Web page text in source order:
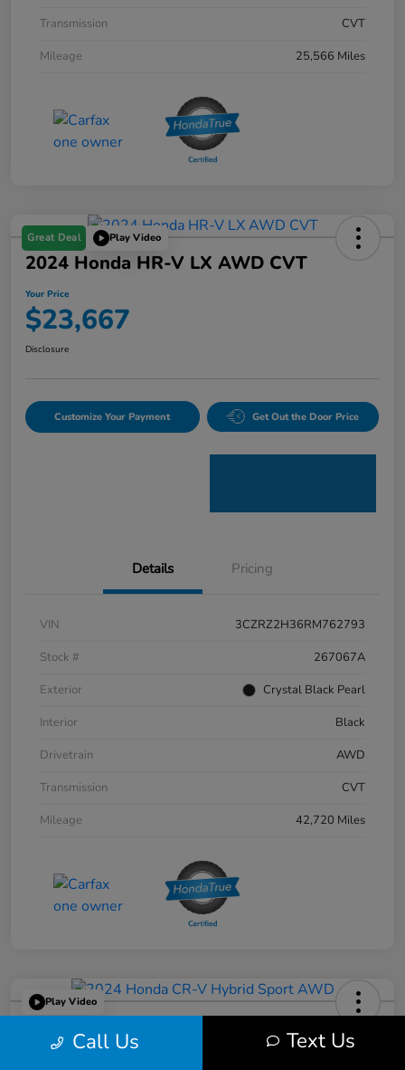
Transmission
CVT
Mileage
25,566 Miles
Great Deal Play Video
2024 Honda HR-V LX AWD CVT
Your Price
$23,667
Disclosure
Customize Your Payment Get Out the Door Price
Details Pricing
VIN
3CZRZ2H36RM762793
Stock #
267067A
Exterior
Crystal Black Pearl
Interior
Black
Drivetrain
AWD
Transmission
CVT
Mileage
42,720 Miles
Play Video
2024 Honda CR-V Hybrid Sport
AWD Call Us Text Us